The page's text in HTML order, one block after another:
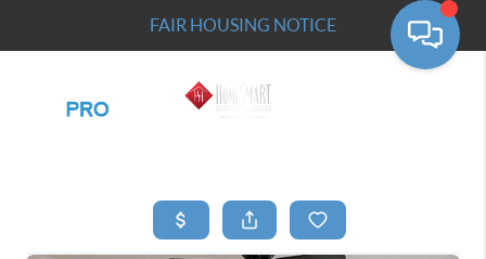
FAIR HOUSING NOTICE